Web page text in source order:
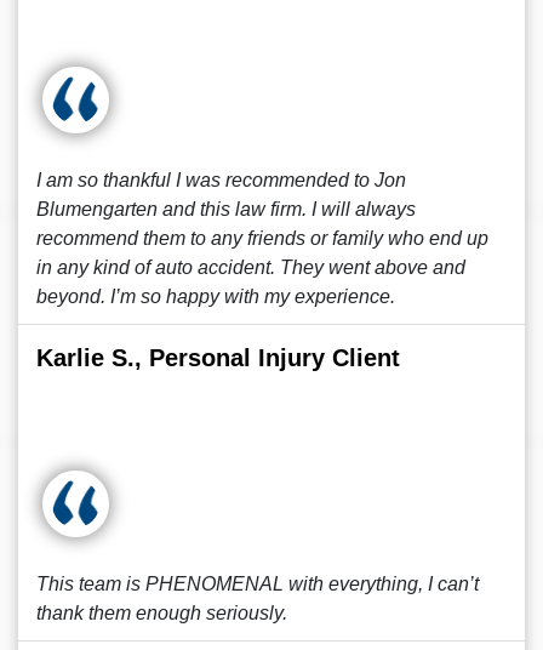
I am so thankful I was recommended to Jon
Blumengarten and this law firm. I will always
recommend them to any friends or family who end up
in any kind of auto accident. They went above and
beyond. I’m so happy with my experience.
Karlie S., Personal Injury Client
This team is PHENOMENAL with everything, I can’t
thank them enough seriously.